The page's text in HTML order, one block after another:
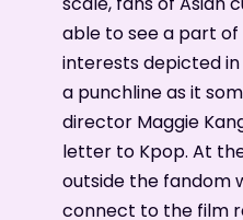
able to see a part
interests depicted
a punchline as it
director Maggie
letter to Kpop. At
outside the fandom
connect to the film